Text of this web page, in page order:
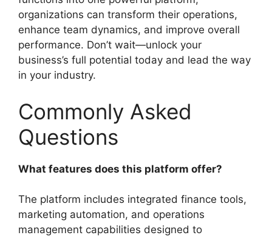
organizations can transform their operations,
enhance team dynamics, and improve overall
performance. Don’t wait—unlock your
business’s full potential today and lead the way
in your industry.
Commonly Asked
Questions
What features does this platform offer?
The platform includes integrated finance tools,
marketing automation, and operations
management capabilities designed to